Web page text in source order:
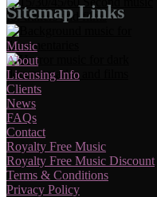
Sitemap Links
Music
About
Licensing Info
Clients
News
FAQs
Contact
Royalty Free Music
Royalty Free Music Discount
Terms & Conditions
Privacy Policy